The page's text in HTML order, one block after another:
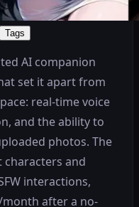
Tags
AI companion
set it apart from
real-time voice
and the ability to
photos. The
and
interactions,
after a no-